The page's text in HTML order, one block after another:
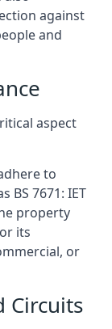
against
and
aspect
to
BS 7671: IET
property
its
or
Circuits